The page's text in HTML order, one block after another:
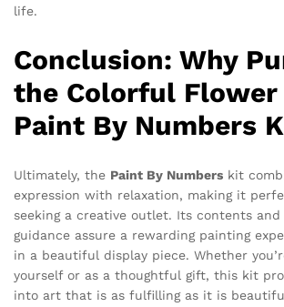
life.
Conclusion: Why
the Colorful Flower
Paint By Numbers
Ultimately, the Paint By Numbers kit
expression with relaxation, making it
seeking a creative outlet. Its contents
guidance assure a rewarding painting
in a beautiful display piece. Whether
yourself or as a thoughtful gift, this kit
into art that is as fulfilling as it is